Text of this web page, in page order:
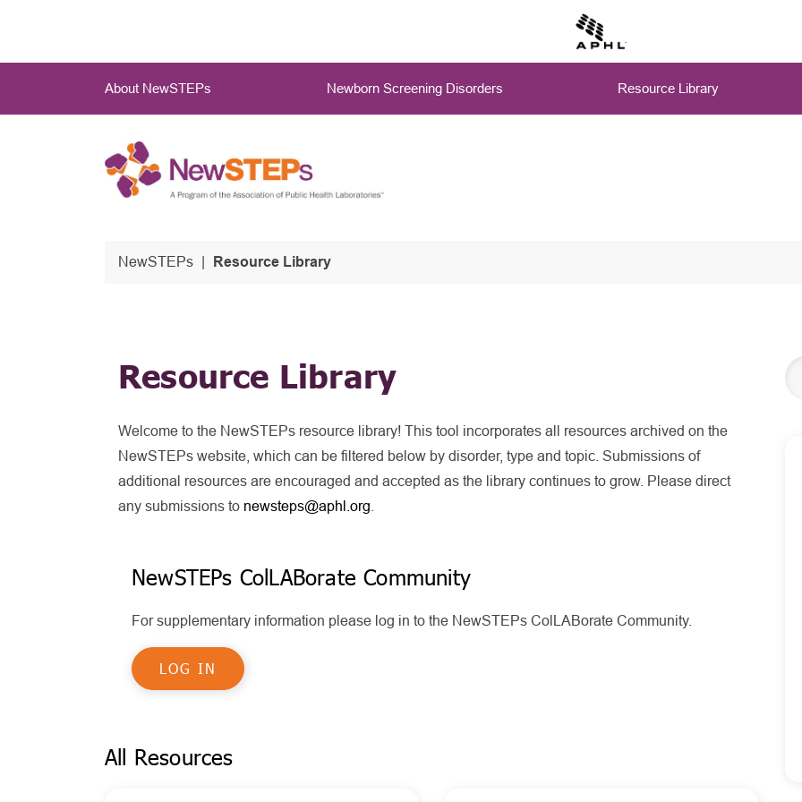
main
About NewSTEPs Newborn Screening Disorders Resource Library
NewSTEPs Resource Library
Resource Library
Welcome to the NewSTEPs resource library! This tool incorporates all resources archived on the
NewSTEPs website, which can be filtered below by disorder, type and topic. Submissions of
additional resources are encouraged and accepted as the library continues to grow. Please direct
any submissions to newsteps@aphl.org
NewSTEPs ColLABorate Community
For supplementary information please log in to the NewSTEPs ColLABorate Community.
LOG IN
All Resources